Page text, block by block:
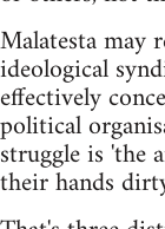
Malatesta may
ideological
effectively
political
struggle is 'the
their hands